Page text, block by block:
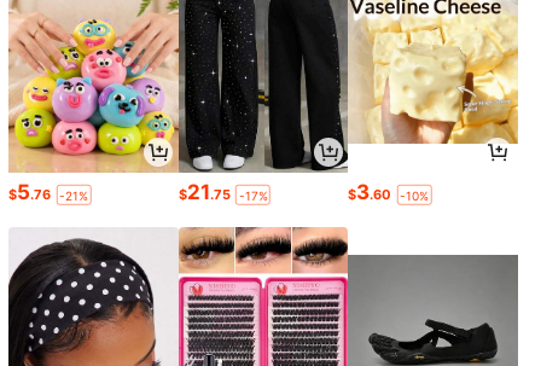
$5.76 -21% $21.75 -17% $3.60 -10%